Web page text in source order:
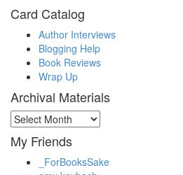
Card Catalog
Author Interviews
Blogging Help
Book Reviews
Wrap Up
Archival Materials
Archival
Materials
My Friends
_ForBooksSake